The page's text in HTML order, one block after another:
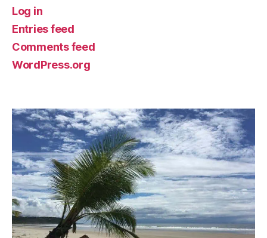
Log in
Entries feed
Comments feed
WordPress.org